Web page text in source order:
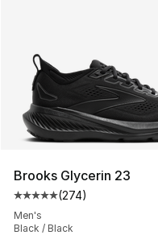
Brooks Glycerin 23
Average customer
(274)
Men's
Black / Black